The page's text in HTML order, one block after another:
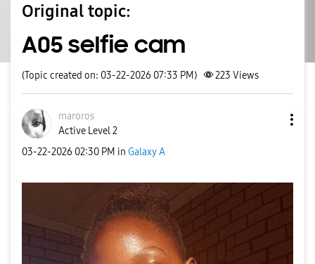
Original topic:
A05 selfie cam
(Topic created on: 03-22-2026 07:33 PM) 223 Views
maroros
Active Level 2
‎03-22-2026 02:30 PM in Galaxy A